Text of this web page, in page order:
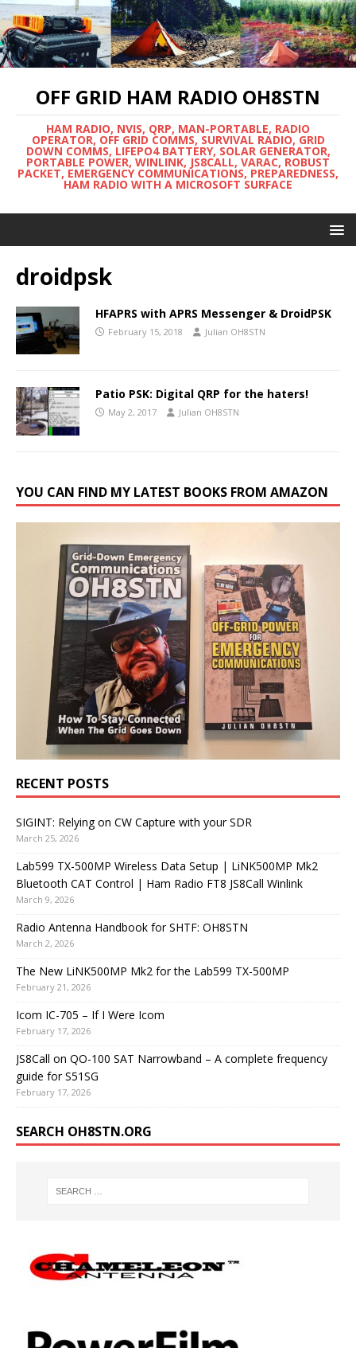
OFF GRID HAM RADIO OH8STN
HAM RADIO, NVIS, QRP, MAN-PORTABLE, RADIO
OPERATOR, OFF GRID COMMS, SURVIVAL RADIO, GRID
DOWN COMMS, LIFEPO4 BATTERY, SOLAR GENERATOR,
PORTABLE POWER, WINLINK, JS8CALL, VARAC, ROBUST
PACKET, EMERGENCY COMMUNICATIONS, PREPAREDNESS,
HAM RADIO WITH A MICROSOFT SURFACE
droidpsk
HFAPRS with APRS Messenger & DroidPSK
February 15, 2018 Julian OH8STN
Patio PSK: Digital QRP for the haters!
May 2, 2017 Julian OH8STN
YOU CAN FIND MY LATEST BOOKS FROM AMAZON
RECENT POSTS
SIGINT: Relying on CW Capture with your SDR
March 25, 2026
Lab599 TX-500MP Wireless Data Setup | LiNK500MP Mk2
Bluetooth CAT Control | Ham Radio FT8 JS8Call Winlink
March 9, 2026
Radio Antenna Handbook for SHTF: OH8STN
March 2, 2026
The New LiNK500MP Mk2 for the Lab599 TX-500MP
February 21, 2026
Icom IC-705 – If I Were Icom
February 17, 2026
JS8Call on QO-100 SAT Narrowband – A complete frequency
guide for S51SG
February 17, 2026
SEARCH OH8STN.ORG